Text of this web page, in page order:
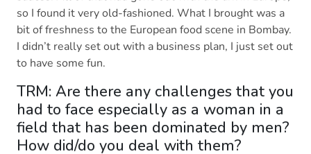
so I found it very old-fashioned. What I brought was a
bit of freshness to the European food scene in Bombay.
I didn’t really set out with a business plan, I just set out
to have some fun.
TRM: Are there any challenges that you
had to face especially as a woman in a
field that has been dominated by men?
How did/do you deal with them?